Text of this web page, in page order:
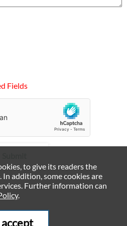
Fields
to give its readers the
addition, some cookies are
Further information can
.
accept